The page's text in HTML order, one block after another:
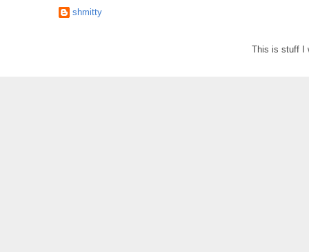
shmitty
This is stuff I